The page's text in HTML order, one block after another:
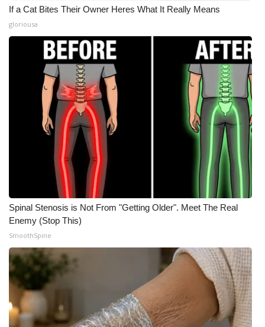
If a Cat Bites Their Owner Heres What It Really Means
gloriousa
Spinal Stenosis is Not From "Getting Older". Meet The Real
Enemy (Stop This)
SmoothSpine